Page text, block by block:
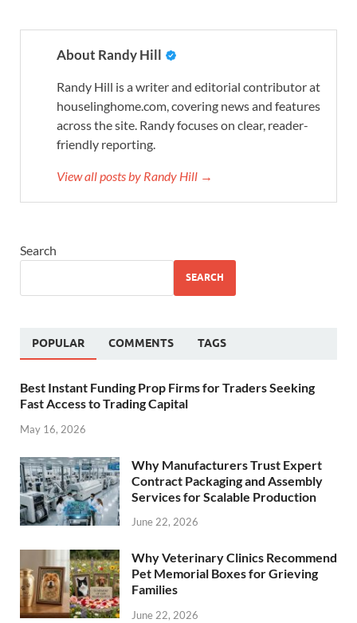
About Randy Hill
Randy Hill is a writer and editorial contributor at
houselinghome.com, covering news and features
across the site. Randy focuses on clear, reader-
friendly reporting.
View all posts by Randy Hill →
Search
SEARCH
POPULAR COMMENTS TAGS
Best Instant Funding Prop Firms for Traders Seeking
Fast Access to Trading Capital
May 16, 2026
Why Manufacturers Trust Expert
Contract Packaging and Assembly
Services for Scalable Production
June 22, 2026
Why Veterinary Clinics Recommend
Pet Memorial Boxes for Grieving
Families
June 22, 2026